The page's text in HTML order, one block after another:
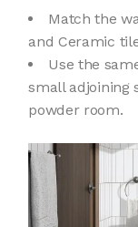
Match the
and Ceramic
Use the
small adjoining
powder room.